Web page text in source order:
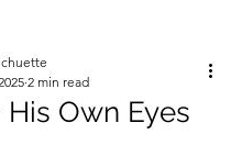
His Own Eyes
2 min read